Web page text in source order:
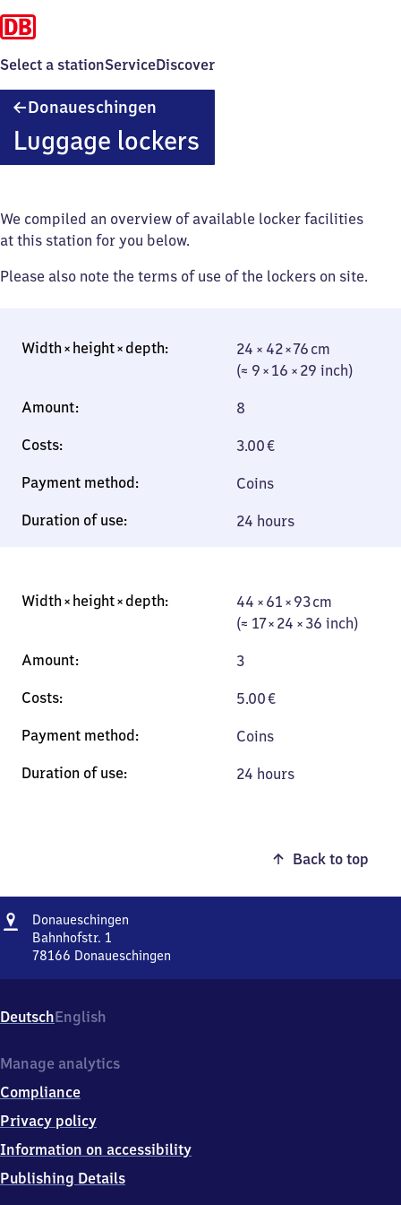
Select a stationServiceDiscover
Donaueschingen
Luggage lockers
We compiled an overview of available locker facilities
at this station for you below.
Please also note the terms of use of the lockers on site.
(≈ 9 × 16 × 29
inch)
24 × 42 × 76 cm
(≈ 9 × 16 × 29 inch)
8
3.00€
Coins
24 hours
(≈ 17 × 24 × 36
inch)
44 × 61 × 93 cm
(≈ 17 × 24 × 36 inch)
3
5.00€
Coins
24 hours
Back to top
Address
Donaueschingen
Bahnhofstr. 1
78166 Donaueschingen
1,
7
1
6
Donaueschingen
DeutschEnglish
Manage analytics
Compliance
Privacy policy
Information on accessibility
Publishing Details